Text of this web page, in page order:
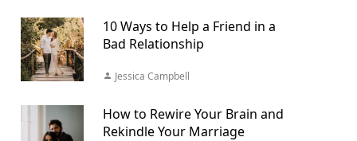
10 Ways to Help a Friend in a
Bad Relationship
Jessica Campbell
How to Rewire Your Brain and
Rekindle Your Marriage